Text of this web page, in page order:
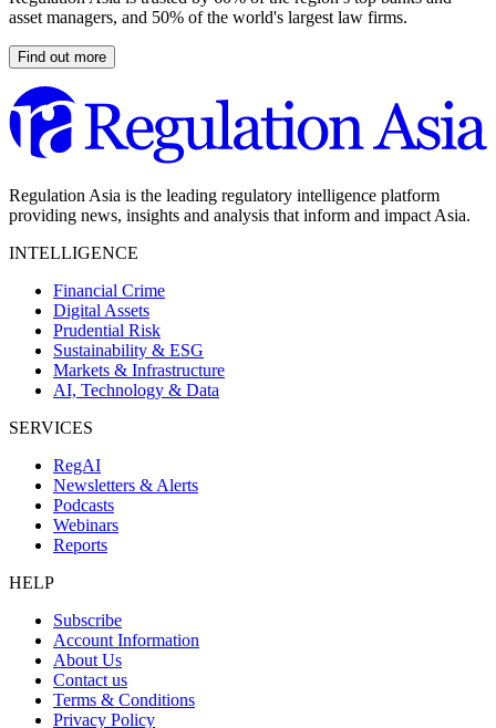
asset managers, and 50% of the world's largest law firms.
Find out more
Regulation Asia is the leading regulatory intelligence platform
providing news, insights and analysis that inform and impact Asia.
INTELLIGENCE
Financial Crime
Digital Assets
Prudential Risk
Sustainability & ESG
Markets & Infrastructure
AI, Technology & Data
SERVICES
RegAI
Newsletters & Alerts
Podcasts
Webinars
Reports
HELP
Subscribe
Account Information
About Us
Contact us
Terms & Conditions
Privacy Policy